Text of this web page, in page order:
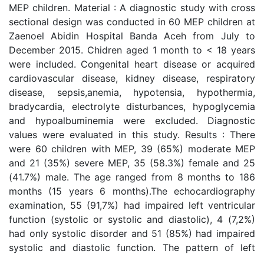
MEP children. Material : A diagnostic study with cross
sectional design was conducted in 60 MEP children at
Zaenoel Abidin Hospital Banda Aceh from July to
December 2015. Chidren aged 1 month to < 18 years
were included. Congenital heart disease or acquired
cardiovascular disease, kidney disease, respiratory
disease, sepsis,anemia, hypotensia, hypothermia,
bradycardia, electrolyte disturbances, hypoglycemia
and hypoalbuminemia were excluded. Diagnostic
values were evaluated in this study. Results : There
were 60 children with MEP, 39 (65%) moderate MEP
and 21 (35%) severe MEP, 35 (58.3%) female and 25
(41.7%) male. The age ranged from 8 months to 186
months (15 years 6 months).The echocardiography
examination, 55 (91,7%) had impaired left ventricular
function (systolic or systolic and diastolic), 4 (7,2%)
had only systolic disorder and 51 (85%) had impaired
systolic and diastolic function. The pattern of left